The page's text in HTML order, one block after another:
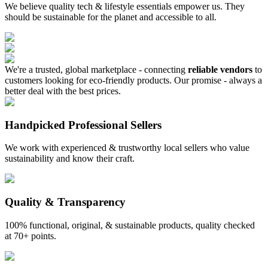
We believe quality tech & lifestyle essentials empower us. They
should be sustainable for the planet and accessible to all.
We're a trusted, global marketplace - connecting reliable vendors to
customers looking for eco-friendly products. Our promise - always a
better deal with the best prices.
Handpicked Professional Sellers
We work with experienced & trustworthy local sellers who value
sustainability and know their craft.
Quality & Transparency
100% functional, original, & sustainable products, quality checked
at 70+ points.